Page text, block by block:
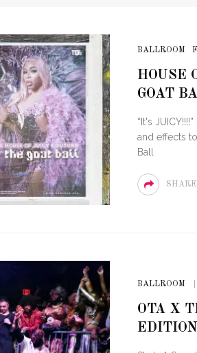
BALLROOM
HOUSE
GOAT
“It's
and effects
Ball
BALLROOM
OTA X
FOR THE LOVE OF CIRCUIT:
WINTER PARTY FESTIVAL
RETURNS TO MIAMI BEACH